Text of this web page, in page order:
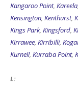
Kangaroo Point, Kareela,
Kensington, Kenthurst,
Kings Park, Kingsford,
Kirrawee, Kirribilli,
Kurnell, Kurraba Point,
L: